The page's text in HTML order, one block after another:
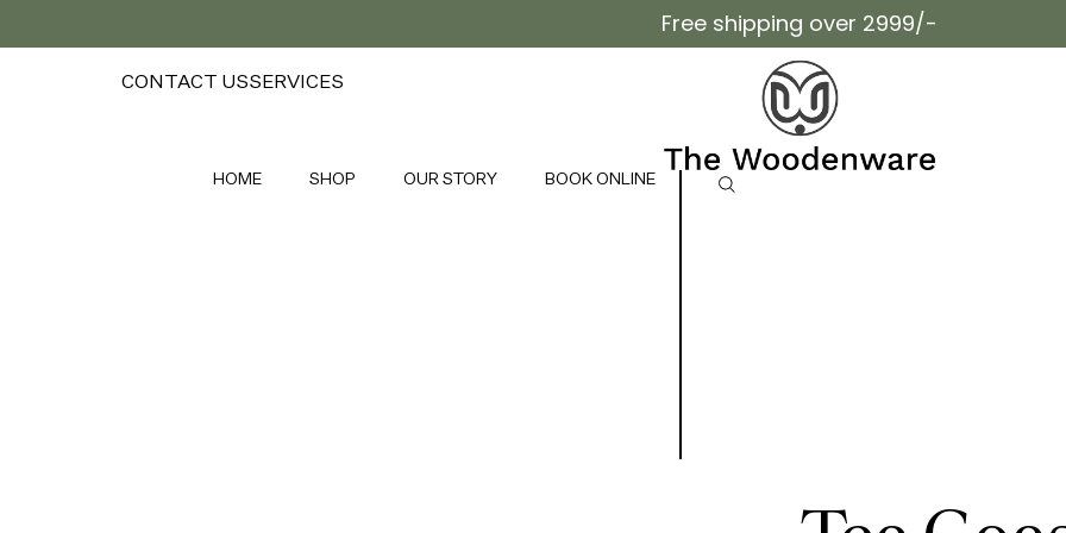
Free shipping over 2999/-
CONTACT USSERVICES
HOME SHOP OUR STORY BOOK ONLINE